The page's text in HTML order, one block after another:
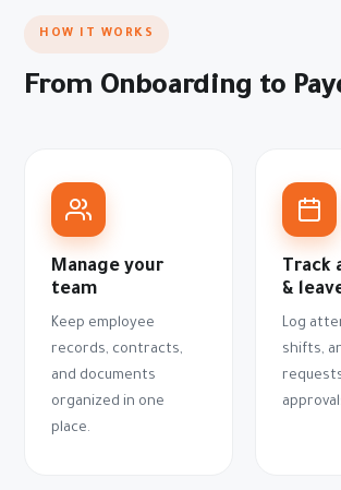
HOW IT WORKS
From Onboarding to
Manage your
team
Keep employee
records, contracts,
and documents
organized in one
place.
Track
&
Log
shifts,